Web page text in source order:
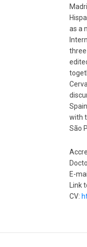
as a
with
São
E-
Link
CV: